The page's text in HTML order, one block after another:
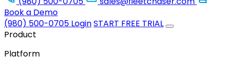
Book a Demo
(980) 500-0705 LoginSTART FREE TRIAL
Product
Platform